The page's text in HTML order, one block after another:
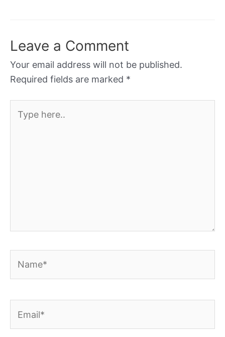
Leave a Comment
Your email address will not be published.
Required fields are marked *
here..